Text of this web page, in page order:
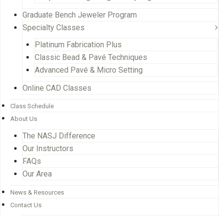
Graduate Bench Jeweler Program
Specialty Classes
Platinum Fabrication Plus
Classic Bead & Pavé Techniques
Advanced Pavé & Micro Setting
Online CAD Classes
Class Schedule
About Us
The NASJ Difference
Our Instructors
FAQs
Our Area
News & Resources
Contact Us